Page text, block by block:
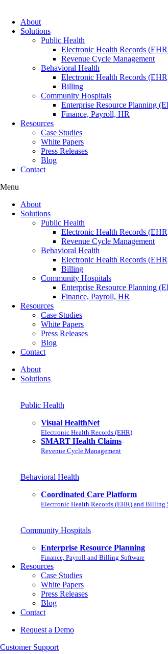
About
Solutions
Public Health
Electronic Health Records
Revenue Cycle Management
Behavioral Health
Electronic Health Records
Billing
Community Hospitals
Enterprise Resource Planning
Finance, Payroll, HR
Resources
Case Studies
White Papers
Press Releases
Blog
Contact
Menu
About
Solutions
Public Health
Electronic Health Records
Revenue Cycle Management
Behavioral Health
Electronic Health Records
Billing
Community Hospitals
Enterprise Resource Planning
Finance, Payroll, HR
Resources
Case Studies
White Papers
Press Releases
Blog
Contact
About
Solutions
Public Health
Visual HealthNet
Electronic Health Records (EHR)
SMART Health Claims
Revenue Cycle Management
Behavioral Health
Coordinated Care Platform
Electronic Health Records (EHR) and Billing
Community Hospitals
Enterprise Resource Planning
Finance, Payroll and Billing Software
Resources
Case Studies
White Papers
Press Releases
Blog
Contact
Request a Demo
Customer Support